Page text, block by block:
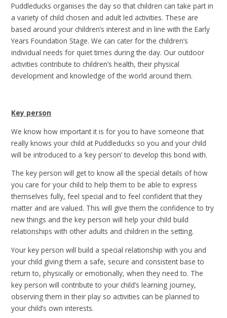
Puddleducks organises the day so that children can take part in
a variety of child chosen and adult led activities. These are
based around your children’s interest and in line with the Early
Years Foundation Stage. We can cater for the children’s
individual needs for quiet times during the day. Our outdoor
activities contribute to children’s health, their physical
development and knowledge of the world around them.
Key person
We know how important it is for you to have someone that
really knows your child at Puddleducks so you and your child
will be introduced to a ‘key person’ to develop this bond with.
The key person will get to know all the special details of how
you care for your child to help them to be able to express
themselves fully, feel special and to feel confident that they
matter and are valued. This will give them the confidence to try
new things and the key person will help your child build
relationships with other adults and children in the setting.
Your key person will build a special relationship with you and
your child giving them a safe, secure and consistent base to
return to, physically or emotionally, when they need to. The
key person will contribute to your child’s learning journey,
observing them in their play so activities can be planned to
your child’s own interests.